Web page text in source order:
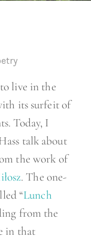
live in the
its surfeit of
Today, I
talk about
the work of
. The one-
“Lunch
from the
in that